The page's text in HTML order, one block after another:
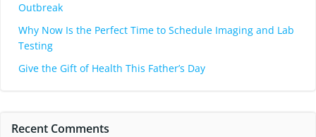
Outbreak
Why Now Is the Perfect Time to Schedule Imaging and Lab
Testing
Give the Gift of Health This Father’s Day
Recent Comments